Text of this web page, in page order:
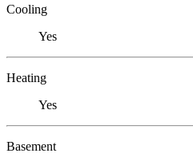
Cooling
Yes
Heating
Yes
Basement